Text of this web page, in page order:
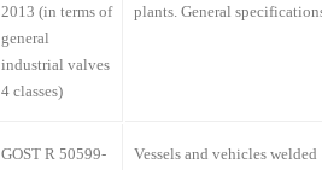
2013 (in terms of
general
industrial valves
4 classes)
plants. General
GOST R 50599-
Vessels and vehicles welded